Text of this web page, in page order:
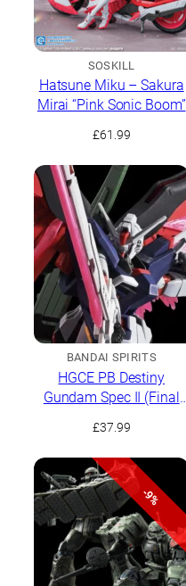
SOSKILL
Hatsune Miku – Sakura
Mirai “Pink Sonic Boom”
£61.99
BANDAI SPIRITS
HGCE PB Destiny
Gundam Spec II (Final
£37.99
-9%